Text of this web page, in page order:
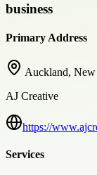
business
Primary Address
Auckland,
AJ Creative
https://
Services